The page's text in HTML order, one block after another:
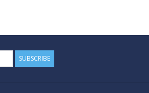
SUBSCRIBE